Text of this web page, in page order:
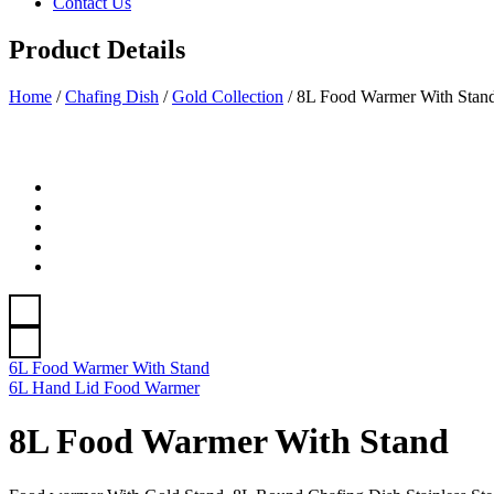
Product Details
Home / Chafing Dish / Gold Collection /8L Food Warmer With
6L Food Warmer With Stand
6L Hand Lid Food Warmer
8L Food Warmer With Stand